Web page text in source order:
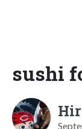
sushi